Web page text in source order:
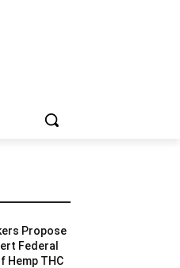
Propose
Federal
Hemp THC